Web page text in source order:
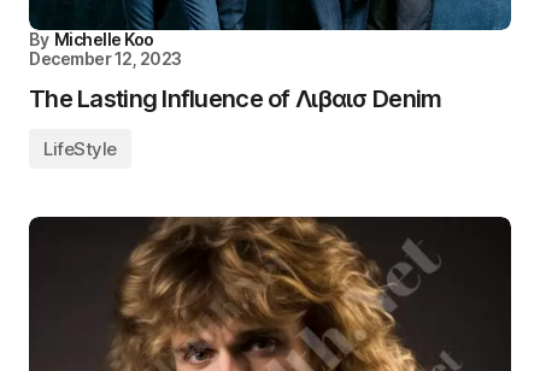
By Michelle Koo
December 12, 2023
The Lasting Influence of Λιβαισ Denim
LifeStyle